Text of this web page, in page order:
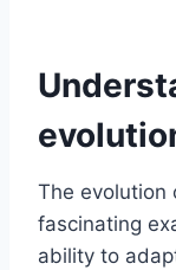
The evolution
fascinating
ability to